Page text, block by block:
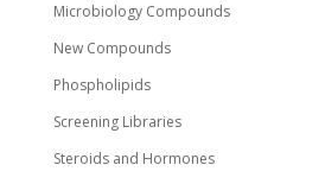
Microbiology Compounds
New Compounds
Phospholipids
Screening Libraries
Steroids and Hormones